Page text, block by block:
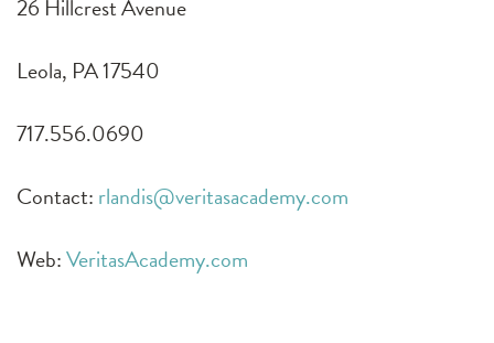
26 Hillcrest Avenue
Leola, PA 17540
717.556.0690
Contact: rlandis@veritasacademy.com
Web:VeritasAcademy.com